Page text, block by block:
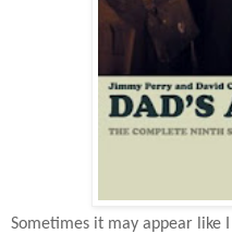
Sometimes it may appear like